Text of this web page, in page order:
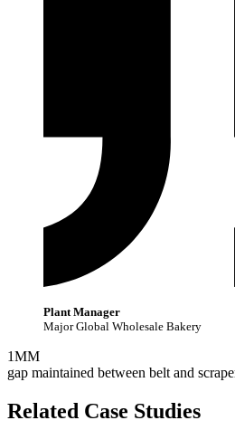
Plant Manager
Major Global Wholesale Bakery
1MM
gap maintained between belt and
Related Case Studies